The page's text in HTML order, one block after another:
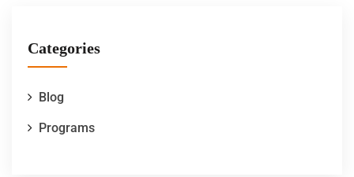
Categories
Blog
Programs